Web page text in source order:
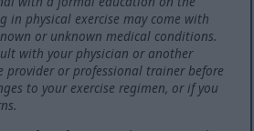
in physical exercise may come with
or unknown medical conditions.
with your physician or another
provider or professional trainer before
to your exercise regimen, or if you